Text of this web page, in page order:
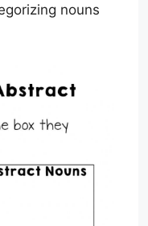
nouns